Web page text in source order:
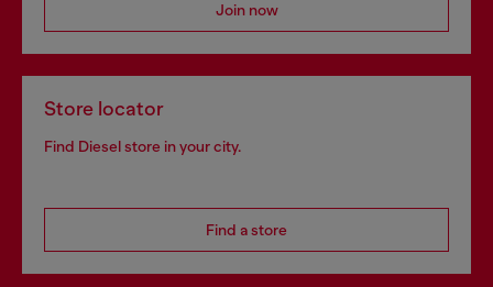
Join now
Store locator
Find Diesel store in your city.
Find a store